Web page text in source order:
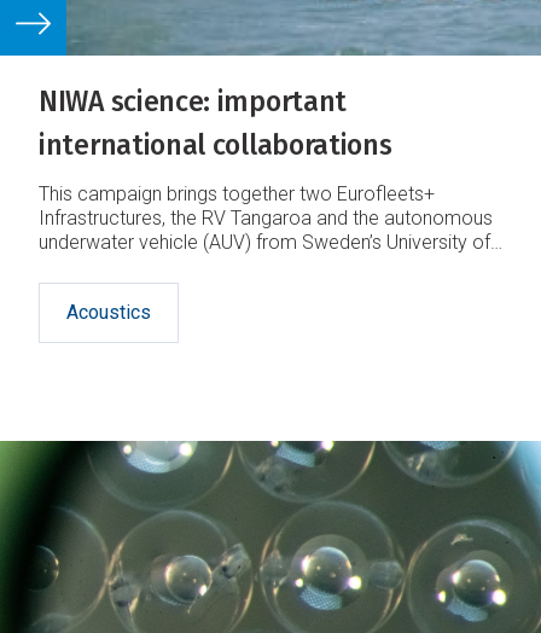
NIWA science: important
international collaborations
This campaign brings together two Eurofleets+
Infrastructures, the RV Tangaroa and the autonomous
underwater vehicle (AUV) from Sweden’s University of
Acoustics